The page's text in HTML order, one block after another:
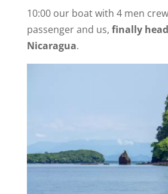
10:00 our boat with 4 men
passenger and us, finally
Nicaragua.